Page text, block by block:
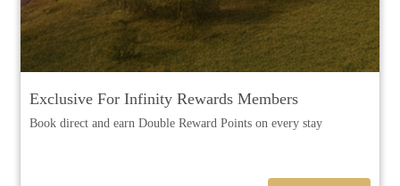
Exclusive For Infinity Rewards Members
Book direct and earn Double Reward Points on every stay